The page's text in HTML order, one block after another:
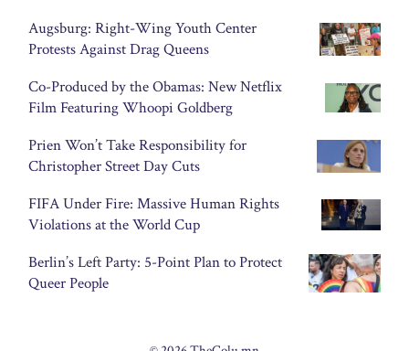
Augsburg: Right-Wing Youth Center
Protests Against Drag Queens
Co-Produced by the Obamas: New Netflix
Film Featuring Whoopi Goldberg
Prien Won’t Take Responsibility for
Christopher Street Day Cuts
FIFA Under Fire: Massive Human Rights
Violations at the World Cup
Berlin’s Left Party: 5-Point Plan to Protect
Queer People